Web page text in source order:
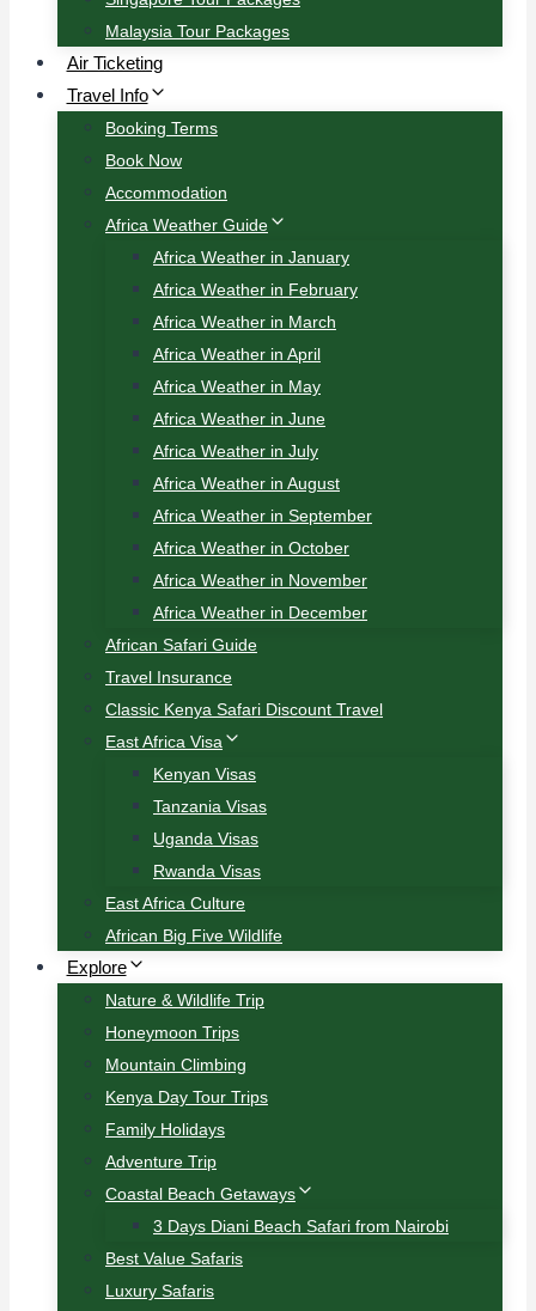
Malaysia Tour Packages
Air Ticketing
Travel Info
Booking Terms
Book Now
Accommodation
Africa Weather Guide
Africa Weather in January
Africa Weather in February
Africa Weather in March
Africa Weather in April
Africa Weather in May
Africa Weather in June
Africa Weather in July
Africa Weather in August
Africa Weather in September
Africa Weather in October
Africa Weather in November
Africa Weather in December
African Safari Guide
Travel Insurance
Classic Kenya Safari Discount Travel
East Africa Visa
Kenyan Visas
Tanzania Visas
Uganda Visas
Rwanda Visas
East Africa Culture
African Big Five Wildlife
Explore
Nature & Wildlife Trip
Honeymoon Trips
Mountain Climbing
Kenya Day Tour Trips
Family Holidays
Adventure Trip
Coastal Beach Getaways
3 Days Diani Beach Safari from Nairobi
Best Value Safaris
Luxury Safaris